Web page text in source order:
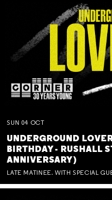
SUN 04 OCT
UNDERGROUND
BIRTHDAY - RUSHALL
ANNIVERSARY)
LATE MATINEE. WITH SPECIAL